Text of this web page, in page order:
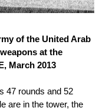
of the United Arab
at the
March 2013
47 rounds and 52
are in the tower, the